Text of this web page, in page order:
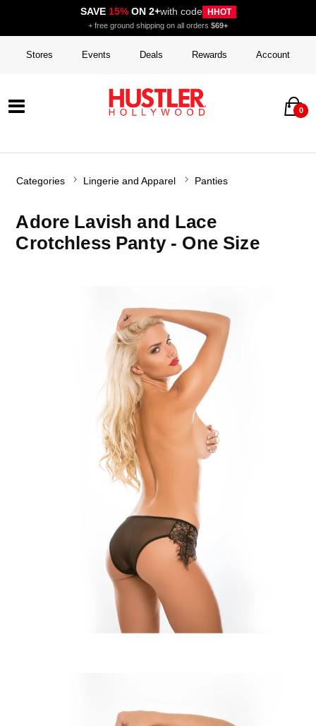
SAVE 15%ON 2+with code HHOT
+ free ground shipping on all orders $69+
Stores Events Deals Rewards Account
0
Categories Lingerie and Apparel Panties
Adore Lavish and Lace
Crotchless Panty - One Size